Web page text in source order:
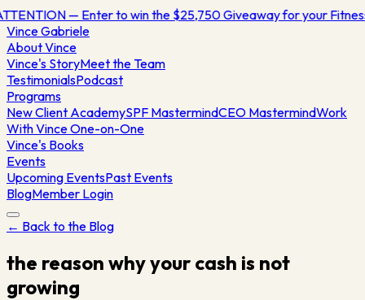
— Enter to win the $25,750 Giveaway for your
VinceGabriele
About Vince
Vince's StoryMeet the Team
TestimonialsPodcast
Programs
New Client AcademySPF MastermindCEO MastermindWork
With Vince One-on-One
Vince's Books
Events
Upcoming EventsPast Events
BlogMember Login
← Back to the Blog
the reason why your cash is not
growing